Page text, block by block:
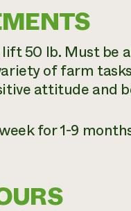
50 lb. Must be
of farm
attitude and
for 1-9